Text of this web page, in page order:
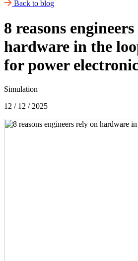
Back to blog
8 reasons
hardware in the
for power
Simulation
12 / 12 / 2025